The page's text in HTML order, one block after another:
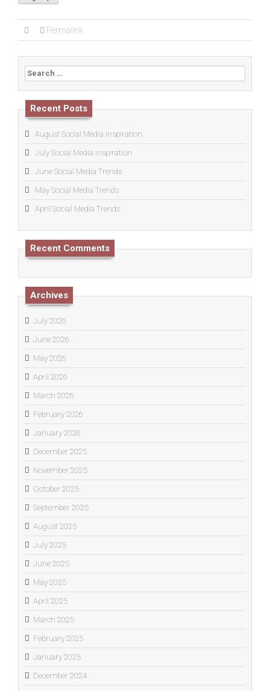
Permalink
Search
for:
Recent Posts
August Social Media Inspiration
July Social Media Inspiration
June Social Media Trends
May Social Media Trends
April Social Media Trends
Recent Comments
Archives
July 2026
June 2026
May 2026
April 2026
March 2026
February 2026
January 2026
December 2025
November 2025
October 2025
September 2025
August 2025
July 2025
June 2025
May 2025
April 2025
March 2025
February 2025
January 2025
December 2024